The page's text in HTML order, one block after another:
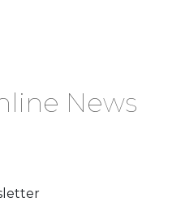
News